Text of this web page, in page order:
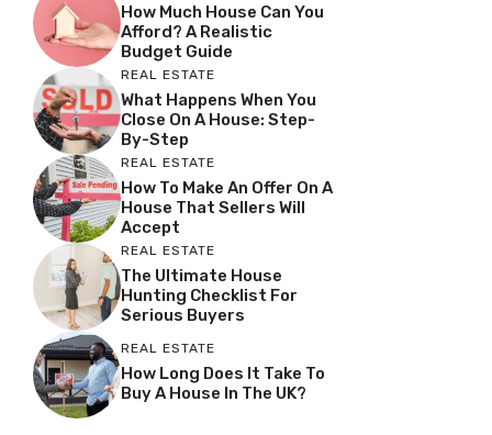
How Much House Can You
Afford? A Realistic
Budget Guide
REAL ESTATE
What Happens When You
Close On A House: Step-
By-Step
REAL ESTATE
How To Make An Offer On A
House That Sellers Will
Accept
REAL ESTATE
The Ultimate House
Hunting Checklist For
Serious Buyers
REAL ESTATE
How Long Does It Take To
Buy A House In The UK?